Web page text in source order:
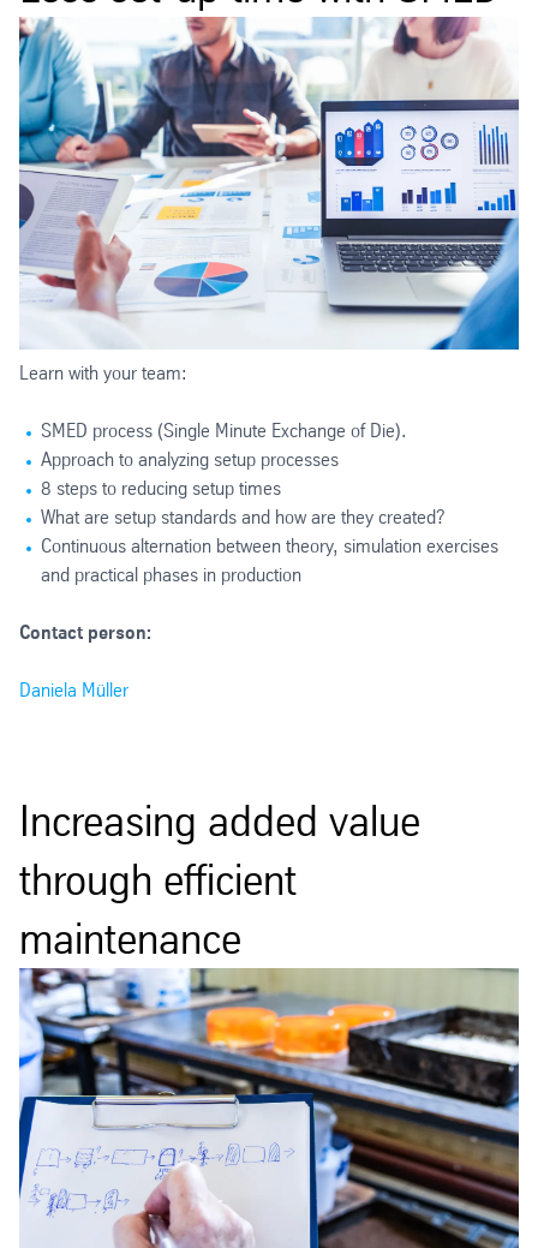
Learn with your team:
SMED process (Single Minute Exchange of Die).
Approach to analyzing setup processes
8 steps to reducing setup times
What are setup standards and how are they created?
Continuous alternation between theory, simulation exercises
and practical phases in production
Contact person:
Daniela Müller
Increasing added value
through efficient
maintenance